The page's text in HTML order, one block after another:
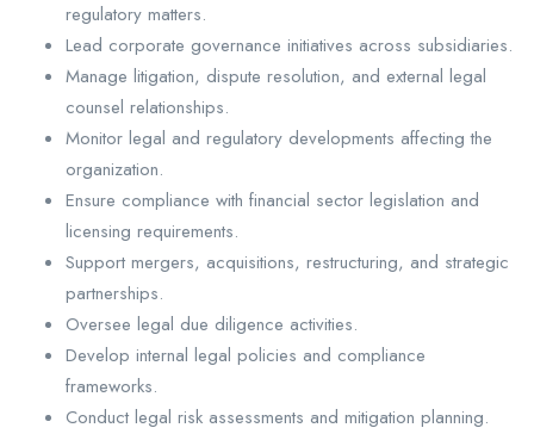
regulatory matters.
Lead corporate governance initiatives across subsidiaries.
Manage litigation, dispute resolution, and external legal
counsel relationships.
Monitor legal and regulatory developments affecting the
organization.
Ensure compliance with financial sector legislation and
licensing requirements.
Support mergers, acquisitions, restructuring, and strategic
partnerships.
Oversee legal due diligence activities.
Develop internal legal policies and compliance
frameworks.
Conduct legal risk assessments and mitigation planning.